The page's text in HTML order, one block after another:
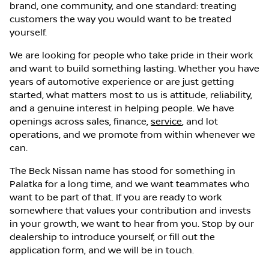
brand, one community, and one standard: treating
customers the way you would want to be treated
yourself.
We are looking for people who take pride in their work
and want to build something lasting. Whether you have
years of automotive experience or are just getting
started, what matters most to us is attitude, reliability,
and a genuine interest in helping people. We have
openings across sales, finance, service, and lot
operations, and we promote from within whenever we
can.
The Beck Nissan name has stood for something in
Palatka for a long time, and we want teammates who
want to be part of that. If you are ready to work
somewhere that values your contribution and invests
in your growth, we want to hear from you. Stop by our
dealership to introduce yourself, or fill out the
application form, and we will be in touch.